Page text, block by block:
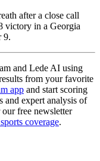
after a close call
victory in a Georgia
9.
and Lede AI using
from your favorite
app and start scoring
and expert analysis of
free newsletter
coverage.